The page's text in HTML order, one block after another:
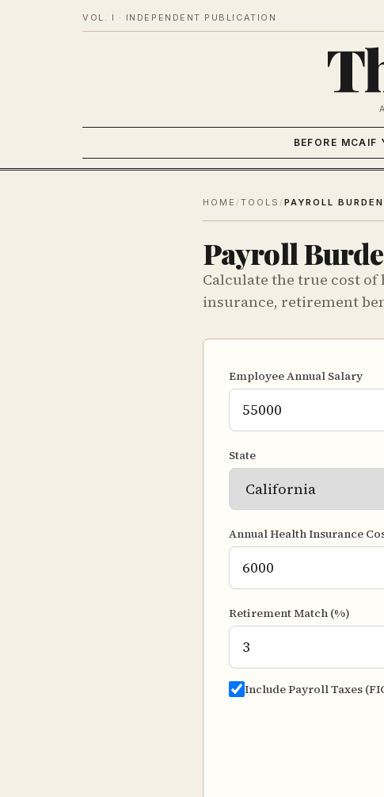
VOL. I · INDEPENDENT PUBLICATION
BEFORE MCA IF
HOME /TOOLS /
Payroll
Calculate the true cost
insurance, retirement
Employee Annual Salary
State
Annual Health Insurance
Retirement Match (%)
Include Payroll Taxes